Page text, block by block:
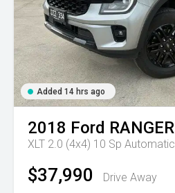
Added 14 hrs ago
2018 Ford RANGER
XLT 2.0 (4x4) 10 Sp Automatic
$37,990 Drive Away